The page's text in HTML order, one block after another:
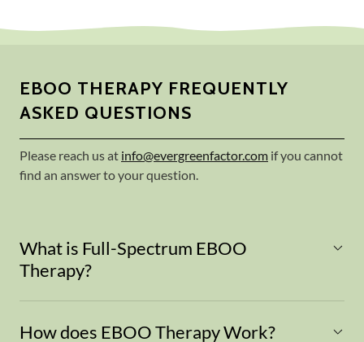
EBOO THERAPY FREQUENTLY
ASKED QUESTIONS
Please reach us at info@evergreenfactor.com if you cannot
find an answer to your question.
What is Full-Spectrum EBOO
Therapy?
How does EBOO Therapy Work?